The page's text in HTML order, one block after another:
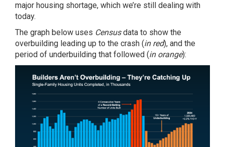
major housing shortage, which we’re still dealing with
today.
The graph below uses Census data to show the
overbuilding leading up to the crash (in red), and the
period of underbuilding that followed (in orange):